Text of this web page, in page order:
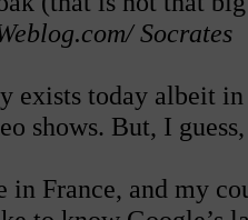
Socrates
exists today albeit
shows. But, I
in France, and my